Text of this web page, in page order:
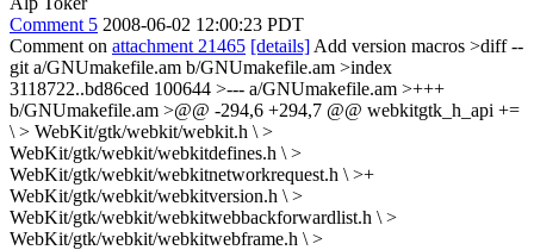
Comment 5 2008-06-02 12:00:23 PDT
Comment on attachment 21465 [details] Add version macros >diff --
git a/GNUmakefile.am b/GNUmakefile.am >index
3118722..bd86ced 100644 >--- a/GNUmakefile.am >+++
b/GNUmakefile.am >@@ -294,6 +294,7 @@ webkitgtk_h_api +=
\ > WebKit/gtk/webkit/webkit.h \ >
WebKit/gtk/webkit/webkitdefines.h \ >
WebKit/gtk/webkit/webkitnetworkrequest.h \ >+
WebKit/gtk/webkit/webkitversion.h \ >
WebKit/gtk/webkit/webkitwebbackforwardlist.h \ >
WebKit/gtk/webkit/webkitwebframe.h \ >